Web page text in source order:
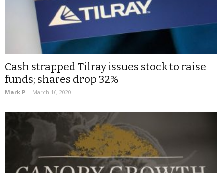
Cash strapped Tilray issues stock to raise
funds; shares drop 32%
Mark P - March 16, 2020